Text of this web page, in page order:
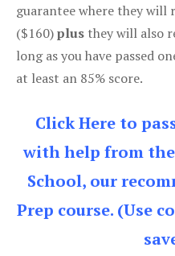
guarantee where they will
($160)plus they will also
long as you have passed
at least an 85% score.
Click Here to
with help from
School, our
Prep course. (Use